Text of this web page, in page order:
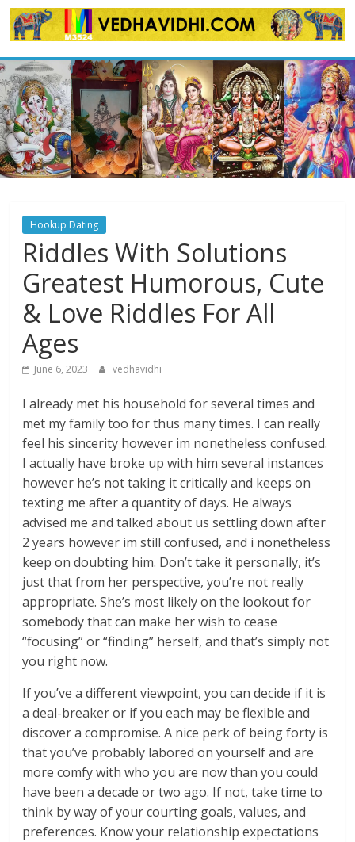
Skip
to
Hookup Dating
Riddles With Solutions
Greatest Humorous, Cute
& Love Riddles For All
Ages
June 6, 2023 vedhavidhi
I already met his household for several times and
met my family too for thus many times. I can really
feel his sincerity however im nonetheless confused.
I actually have broke up with him several instances
however he’s not taking it critically and keeps on
texting me after a quantity of days. He always
advised me and talked about us settling down after
2 years however im still confused, and i nonetheless
keep on doubting him. Don’t take it personally, it’s
just that from her perspective, you’re not really
appropriate. She’s most likely on the lookout for
somebody that can make her wish to cease
“focusing” or “finding” herself, and that’s simply not
you right now.
If you’ve a different viewpoint, you can decide if it is
a deal-breaker or if you each may be flexible and
discover a compromise. A nice perk of being forty is
that you’ve probably labored on yourself and are
more comfy with who you are now than you could
have been a decade or two ago. If not, take time to
think by way of your courting goals, values, and
preferences. Know your relationship expectations